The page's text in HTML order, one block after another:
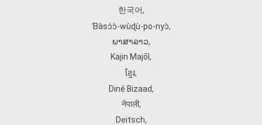
한국어,
Ɓàsɔ́ɔ̀‑wùɖù‑po‑nyɔ̀,
ພາສາລາວ,
Kajin Ṃajōḷ ,
ខ្មែរ,
Diné Bizaad,
नेपाली,
Deitsch,